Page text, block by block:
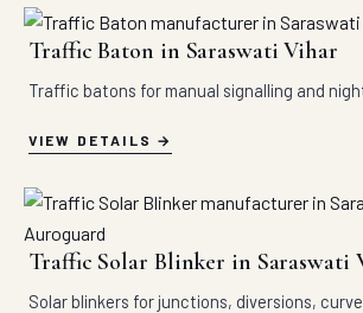
Traffic Baton in Saraswati Vihar
Traffic batons for manual signalling and
VIEW DETAILS
Traffic Solar Blinker in Saraswati
Solar blinkers for junctions, diversions,